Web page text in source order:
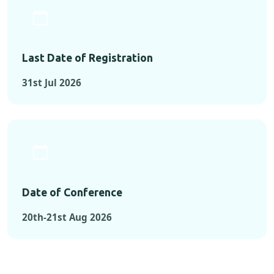
Last Date of Registration
31st Jul 2026
Date of Conference
20th-21st Aug 2026